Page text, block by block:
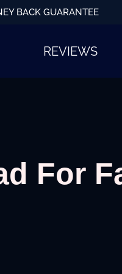
BACK GUARANTEE
REVIEWS
For